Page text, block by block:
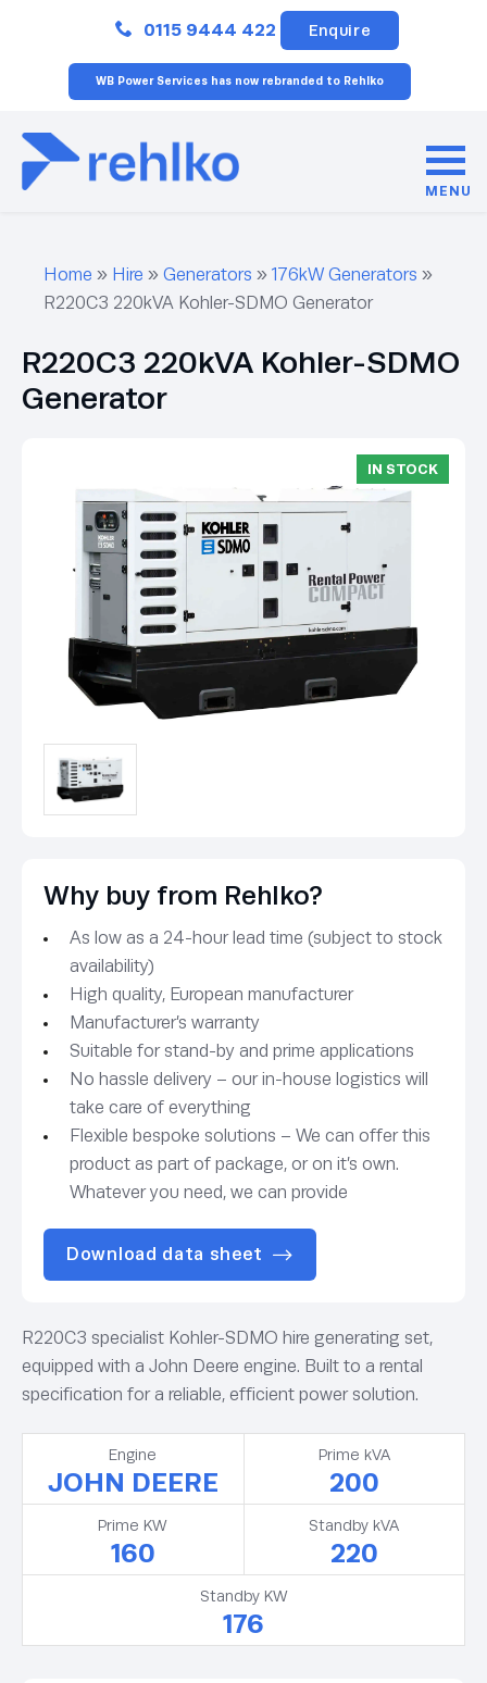
0115 9444 422 Enquire
WB Power Services has now rebranded to Rehlko
MENU
Home » Hire » Generators » 176kW Generators »
R220C3 220kVA Kohler-SDMO Generator
R220C3 220kVA Kohler-SDMO
Generator
IN STOCK
Why buy from Rehlko?
As low as a 24-hour lead time (subject to stock
availability)
High quality, European manufacturer
Manufacturer’s warranty
Suitable for stand-by and prime applications
No hassle delivery – our in-house logistics will
take care of everything
Flexible bespoke solutions – We can offer this
product as part of package, or on it’s own.
Whatever you need, we can provide
Download data sheet
R220C3 specialist Kohler-SDMO hire generating set,
equipped with a John Deere engine. Built to a rental
specification for a reliable, efficient power solution.
Engine
JOHN DEERE
Prime kVA
200
Prime KW
160
Standby kVA
220
Standby KW
176